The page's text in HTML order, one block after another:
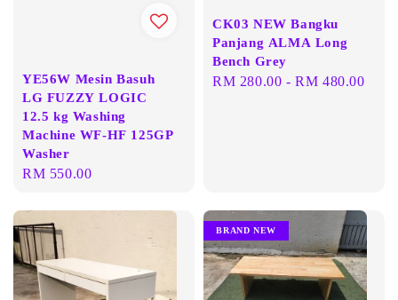
YE56W Mesin Basuh
LG FUZZY LOGIC
12.5 kg Washing
Machine WF-HF 125GP
Washer
Regular
RM 550.00
CK03 NEW Bangku
Panjang ALMA Long
Bench Grey
Regular
RM 280.00 -RM 480.00
BRAND NEW